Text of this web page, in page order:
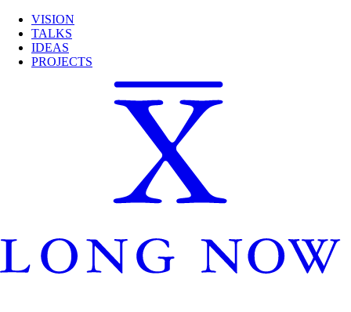
VISION
TALKS
IDEAS
PROJECTS